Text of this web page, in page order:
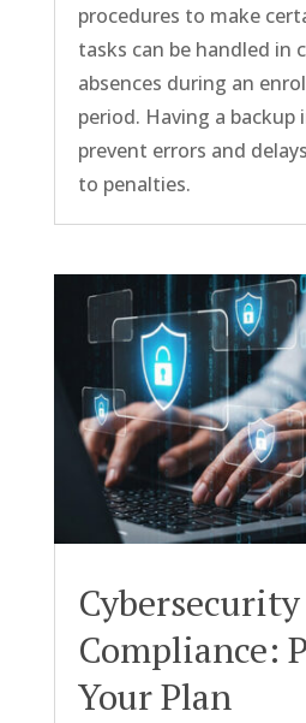
procedures to make
tasks can be handled in
absences during an
period. Having a backup
prevent errors and
to penalties.
Compliance:
Your Plan